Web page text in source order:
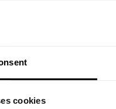
cookies
Regulatory
The integration of AI